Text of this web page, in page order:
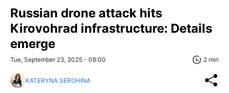
Russian drone attack hits
Kirovohrad infrastructure: Details
emerge
Tue, September 23, 2025 - 08:00 2 min
KATERYNA SEROHINA